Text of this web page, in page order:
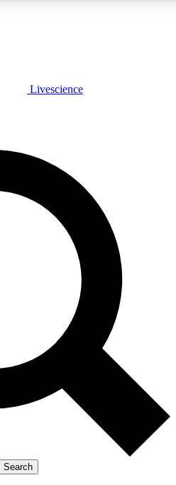
JOIN FREE
features, expert analysis and in-depth
Exclusive, original
Member-only
LIVE SCIENCE PRO
Livescience
Search